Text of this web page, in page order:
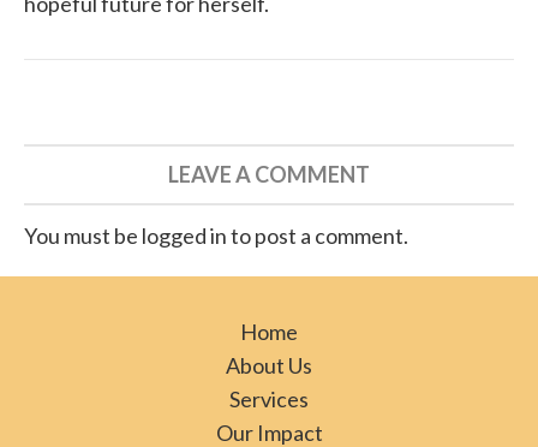
LEAVE A COMMENT
You must be logged in to post a comment.
Home
About Us
Services
Our Impact